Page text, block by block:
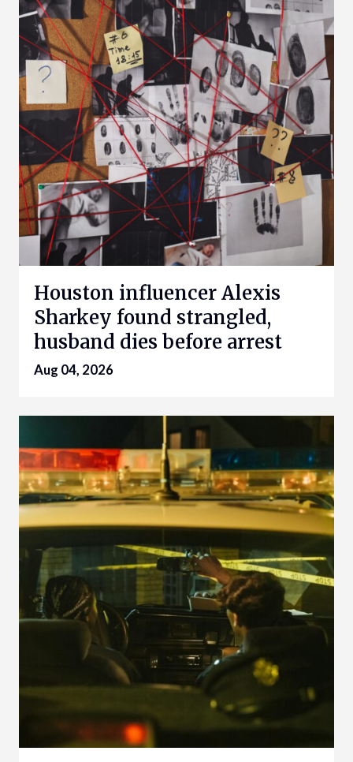
Houston influencer Alexis
Sharkey found strangled,
husband dies before arrest
Aug 04, 2026